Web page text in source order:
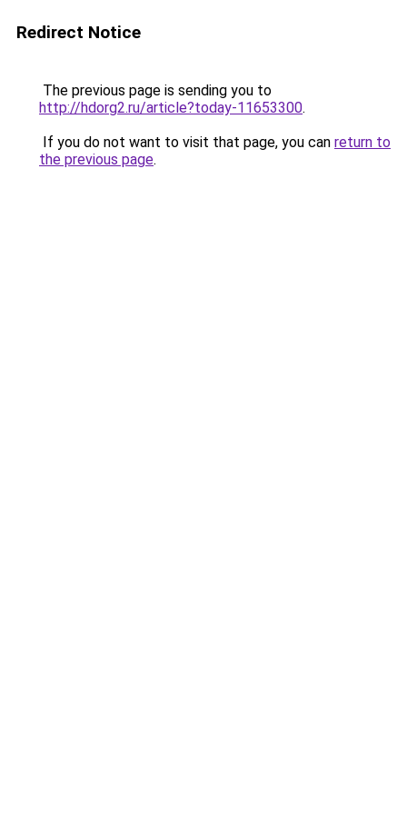
Redirect Notice
The previous page is sending you to
http://hdorg2.ru/article?today-11653300.
If you do not want to visit that page, you can return to
the previous page.